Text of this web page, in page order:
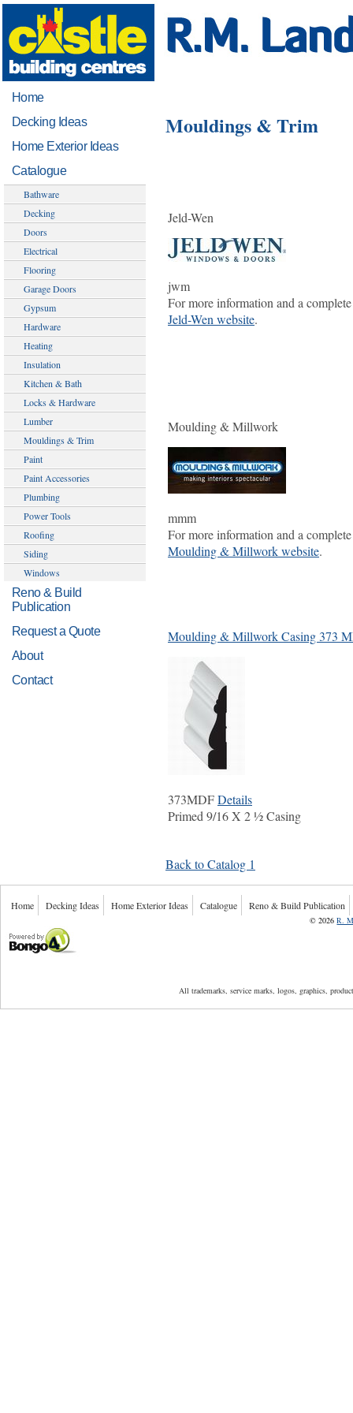
Home
Decking Ideas
Home Exterior Ideas
Catalogue
Bathware
Decking
Doors
Electrical
Flooring
Garage Doors
Gypsum
Hardware
Heating
Insulation
Kitchen & Bath
Locks & Hardware
Lumber
Mouldings & Trim
Paint
Paint Accessories
Plumbing
Power Tools
Roofing
Siding
Windows
Reno & Build
Publication
Request a Quote
About
Contact
Mouldings & Trim
Jeld-Wen
jwm
For more information and a
Jeld-Wen website.
Moulding & Millwork
mmm
For more information and a
Moulding & Millwork website.
Moulding & Millwork Casing 373
373MDFDetails
Primed 9/16 X 2 ½ Casing
Back to Catalog 1
Home Decking Ideas Home Exterior Ideas Catalogue Reno & Build Publication
©2026 R.
All trademarks, service marks, logos, graphics,